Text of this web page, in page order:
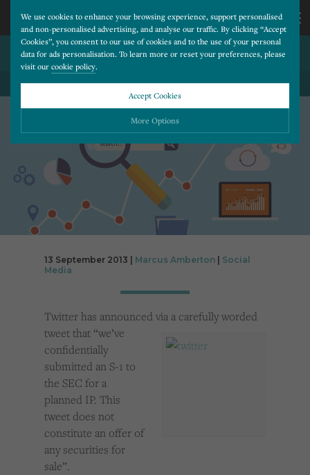
We use cookies to enhance your browsing experience, support personalised
and non-personalised advertising, and analyse our traffic. By clicking “Accept
Cookies”, you consent to our use of cookies and to the use of your personal
data for ads personalisation. To learn more or reset your preferences, please
visit our cookie policy.
Accept Cookies
More Options
Please choose which cookies you would like to turn “on” or “off”:
Necessary ALWAYS ON More
Essential cookies allow our website to run smoothly. They enable fundamental features
such as navigation, secure information storage, and privacy protection.
Functionality
while also providing enhanced functionality.
Performance
issues by collecting anonymous data.
Cookies used by third-party companies to create a profile of visitors’ interests or display
CALL
US
677
277
TWITTER FILES FOR IPO
BACK TO ALL BLOG POSTS
13 September 2013 | Marcus Amberton
Social
Media
Twitter has announced via a carefully worded
tweet that “we’ve
confidentially
submitted an S-1 to
the SEC for a
planned IP. This
tweet does not
constitute an offer of
any securities for
sale”.